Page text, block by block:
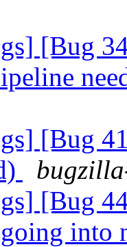
[Bug
[Bug
[Bug